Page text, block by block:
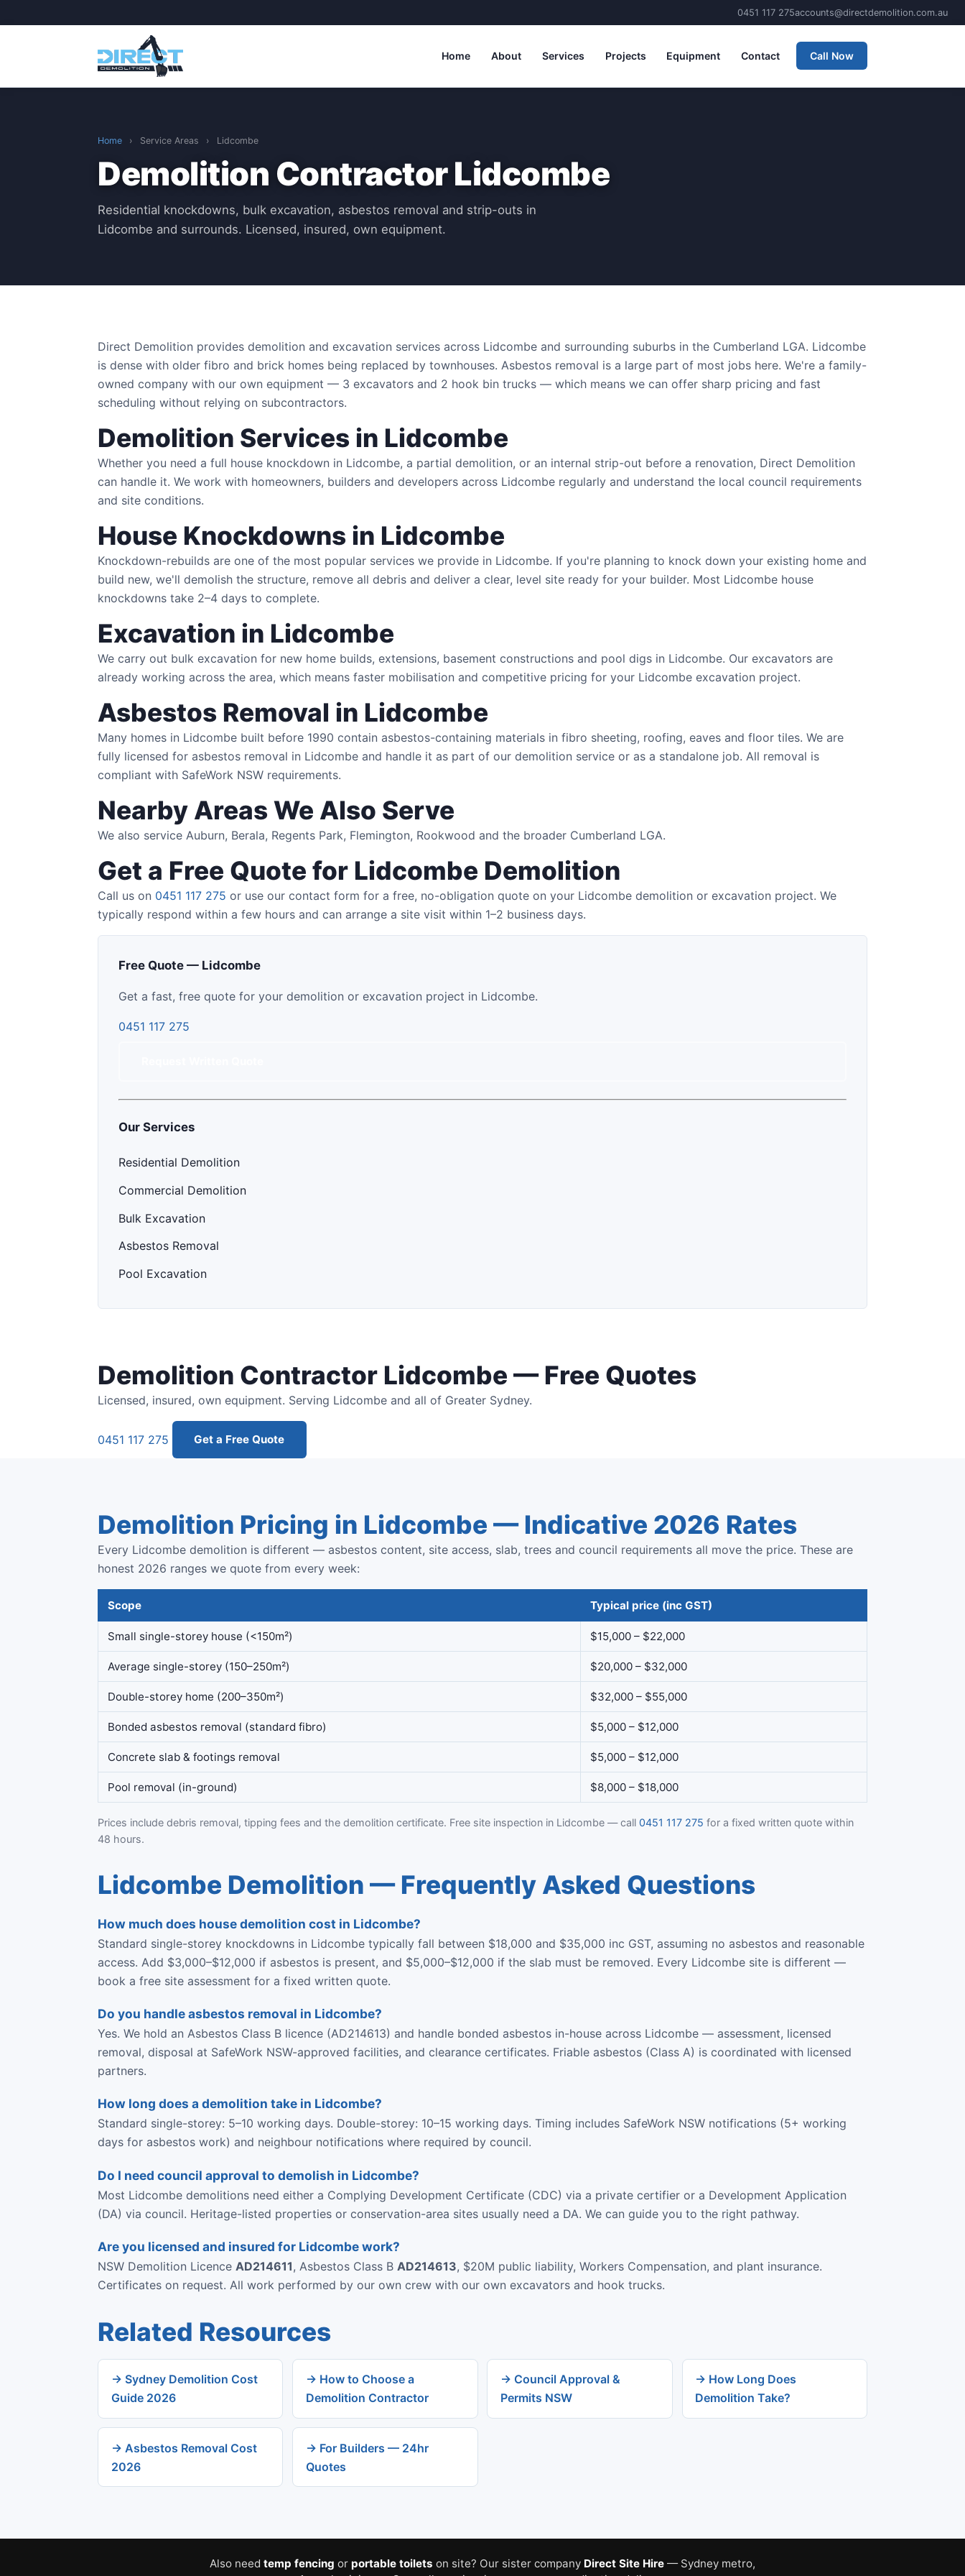
0451 117 275accounts@directdemolition.com.au
Home About Services Projects Equipment Contact Call Now
Home › Service Areas › Lidcombe
Demolition Contractor Lidcombe
Residential knockdowns, bulk excavation, asbestos removal and strip-outs in
Lidcombe and surrounds. Licensed, insured, own equipment.
Direct Demolition provides demolition and excavation services across Lidcombe and surrounding suburbs in the Cumberland LGA. Lidcombe
is dense with older fibro and brick homes being replaced by townhouses. Asbestos removal is a large part of most jobs here. We're a family-
owned company with our own equipment — 3 excavators and 2 hook bin trucks — which means we can offer sharp pricing and fast
scheduling without relying on subcontractors.
Demolition Services in Lidcombe
Whether you need a full house knockdown in Lidcombe, a partial demolition, or an internal strip-out before a renovation, Direct Demolition
can handle it. We work with homeowners, builders and developers across Lidcombe regularly and understand the local council requirements
and site conditions.
House Knockdowns in Lidcombe
Knockdown-rebuilds are one of the most popular services we provide in Lidcombe. If you're planning to knock down your existing home and
build new, we'll demolish the structure, remove all debris and deliver a clear, level site ready for your builder. Most Lidcombe house
knockdowns take 2–4 days to complete.
Excavation in Lidcombe
We carry out bulk excavation for new home builds, extensions, basement constructions and pool digs in Lidcombe. Our excavators are
already working across the area, which means faster mobilisation and competitive pricing for your Lidcombe excavation project.
Asbestos Removal in Lidcombe
Many homes in Lidcombe built before 1990 contain asbestos-containing materials in fibro sheeting, roofing, eaves and floor tiles. We are
fully licensed for asbestos removal in Lidcombe and handle it as part of our demolition service or as a standalone job. All removal is
compliant with SafeWork NSW requirements.
Nearby Areas We Also Serve
We also service Auburn, Berala, Regents Park, Flemington, Rookwood and the broader Cumberland LGA.
Get a Free Quote for Lidcombe Demolition
Call us on 0451 117 275 or use our contact form for a free, no-obligation quote on your Lidcombe demolition or excavation project. We
typically respond within a few hours and can arrange a site visit within 1–2 business days.
Free Quote — Lidcombe
Get a fast, free quote for your demolition or excavation project in Lidcombe.
0451 117 275
Our Services
Residential Demolition
Commercial Demolition
Bulk Excavation
Asbestos Removal
Pool Excavation
Demolition Contractor Lidcombe — Free Quotes
Licensed, insured, own equipment. Serving Lidcombe and all of Greater Sydney.
0451 117 275 Get a Free Quote
Demolition Pricing in Lidcombe — Indicative 2026 Rates
Every Lidcombe demolition is different — asbestos content, site access, slab, trees and council requirements all move the price. These are
honest 2026 ranges we quote from every week:
Scope Typical price (inc GST)
Small single-storey house (<150m²) $15,000 – $22,000
Average single-storey (150–250m²) $20,000 – $32,000
Double-storey home (200–350m²) $32,000 – $55,000
Bonded asbestos removal (standard fibro) $5,000 – $12,000
Concrete slab & footings removal $5,000 – $12,000
Pool removal (in-ground) $8,000 – $18,000
Prices include debris removal, tipping fees and the demolition certificate. Free site inspection in Lidcombe — call 0451 117 275 for a fixed written quote within
48 hours.
Lidcombe Demolition — Frequently Asked Questions
How much does house demolition cost in Lidcombe?
Standard single-storey knockdowns in Lidcombe typically fall between $18,000 and $35,000 inc GST, assuming no asbestos and reasonable
access. Add $3,000–$12,000 if asbestos is present, and $5,000–$12,000 if the slab must be removed. Every Lidcombe site is different —
book a free site assessment for a fixed written quote.
Do you handle asbestos removal in Lidcombe?
Yes. We hold an Asbestos Class B licence (AD214613) and handle bonded asbestos in-house across Lidcombe — assessment, licensed
removal, disposal at SafeWork NSW-approved facilities, and clearance certificates. Friable asbestos (Class A) is coordinated with licensed
partners.
How long does a demolition take in Lidcombe?
Standard single-storey: 5–10 working days. Double-storey: 10–15 working days. Timing includes SafeWork NSW notifications (5+ working
days for asbestos work) and neighbour notifications where required by council.
Do I need council approval to demolish in Lidcombe?
Most Lidcombe demolitions need either a Complying Development Certificate (CDC) via a private certifier or a Development Application
(DA) via council. Heritage-listed properties or conservation-area sites usually need a DA. We can guide you to the right pathway.
Are you licensed and insured for Lidcombe work?
NSW Demolition Licence AD214611, Asbestos Class B AD214613, $20M public liability, Workers Compensation, and plant insurance.
Certificates on request. All work performed by our own crew with our own excavators and hook trucks.
Related Resources
→ Sydney Demolition Cost
Guide 2026
→ How to Choose a
Demolition Contractor
→ Council Approval &
Permits NSW
→ How Long Does
Demolition Take?
→ Asbestos Removal Cost
2026
→ For Builders — 24hr
Quotes
Also need temp fencing or portable toilets on site? Our sister company Direct Site Hire — Sydney metro,